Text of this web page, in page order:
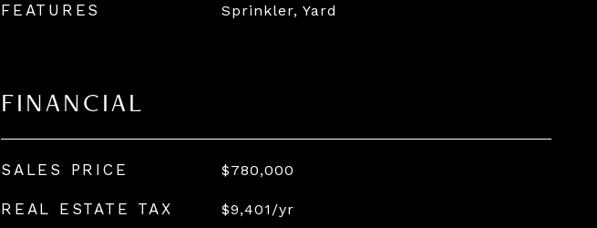
FEATURES
Sprinkler, Yard
FINANCIAL
SALES PRICE $780,000
REAL ESTATE TAX $9,401/yr